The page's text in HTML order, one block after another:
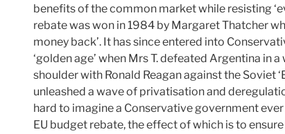
benefits of the common market while resisting
rebate was won in 1984 by Margaret Thatcher
money back’. It has since entered into
‘golden age’ when Mrs T. defeated Argentina in
shoulder with Ronald Reagan against the Soviet
unleashed a wave of privatisation and
hard to imagine a Conservative government
EU budget rebate, the effect of which is to